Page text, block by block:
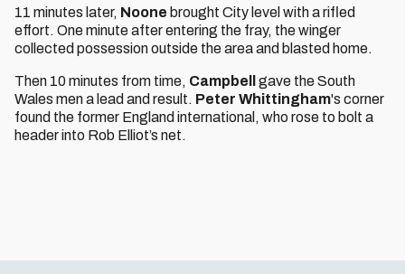
11 minutes later, Noone brought City level with a rifled
effort. One minute after entering the fray, the winger
collected possession outside the area and blasted home.
Then 10 minutes from time, Campbell
gave the South
Wales men a lead and result. Peter Whittingham's corner
found the former England international, who rose to bolt a
header into Rob Elliot’s net.